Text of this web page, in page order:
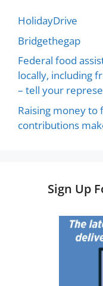
HolidayDrive
Bridgethegap
Federal food
locally, including
– tell your
Raising money to
contributions
Sign Up